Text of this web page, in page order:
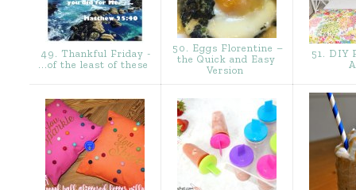
49. Thankful Friday -
...of the least of these
50. Eggs Florentine –
the Quick and Easy
Version
51. DIY